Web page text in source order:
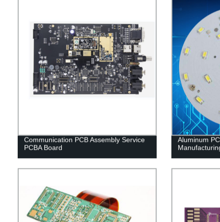
Communication PCB Assembly Service
PCBA Board
Aluminum